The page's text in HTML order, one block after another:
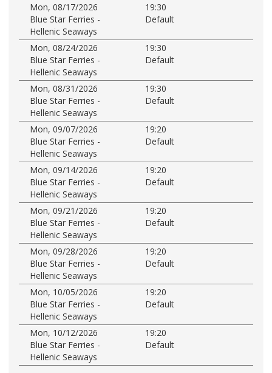
Mon, 08/17/2026
19:30
Blue Star Ferries -
Hellenic Seaways
Default
Mon, 08/24/2026
19:30
Blue Star Ferries -
Hellenic Seaways
Default
Mon, 08/31/2026
19:30
Blue Star Ferries -
Hellenic Seaways
Default
Mon, 09/07/2026
19:20
Blue Star Ferries -
Hellenic Seaways
Default
Mon, 09/14/2026
19:20
Blue Star Ferries -
Hellenic Seaways
Default
Mon, 09/21/2026
19:20
Blue Star Ferries -
Hellenic Seaways
Default
Mon, 09/28/2026
19:20
Blue Star Ferries -
Hellenic Seaways
Default
Mon, 10/05/2026
19:20
Blue Star Ferries -
Hellenic Seaways
Default
Mon, 10/12/2026
19:20
Blue Star Ferries -
Hellenic Seaways
Default